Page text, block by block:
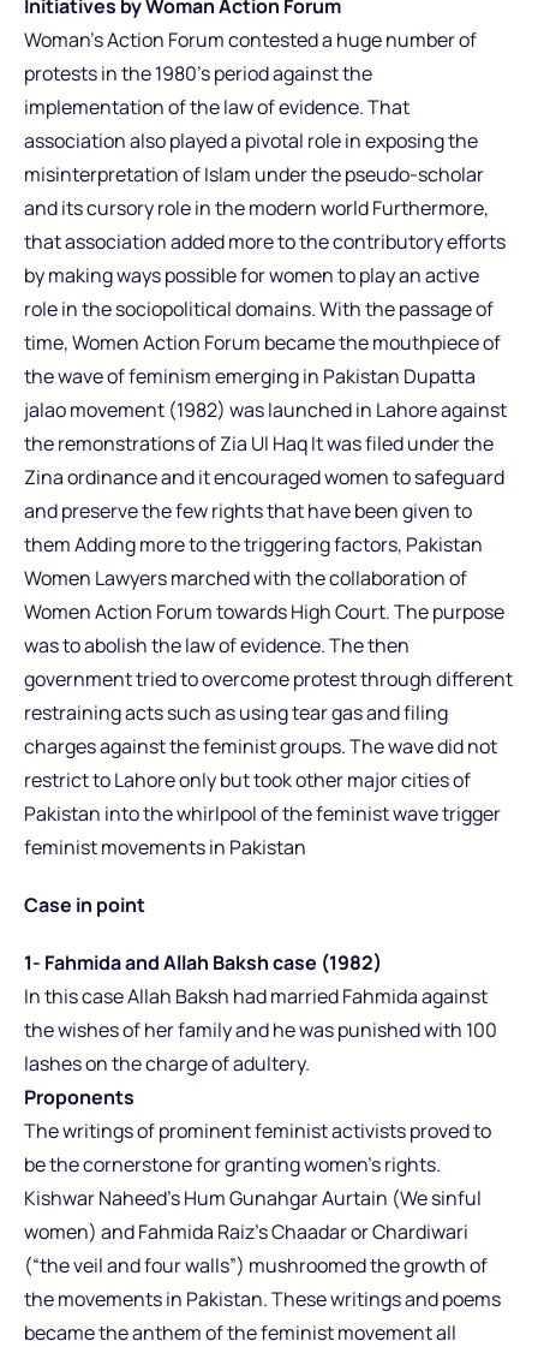
Initiatives by Woman Action Forum
Woman’s Action Forum contested a huge number of
protests in the 1980’s period against the
implementation of the law of evidence. That
association also played a pivotal role in exposing the
misinterpretation of Islam under the pseudo-scholar
and its cursory role in the modern world Furthermore,
that association added more to the contributory efforts
by making ways possible for women to play an active
role in the sociopolitical domains. With the passage of
time, Women Action Forum became the mouthpiece of
the wave of feminism emerging in Pakistan Dupatta
jalao movement (1982) was launched in Lahore against
the remonstrations of Zia Ul Haq It was filed under the
Zina ordinance and it encouraged women to safeguard
and preserve the few rights that have been given to
them Adding more to the triggering factors, Pakistan
Women Lawyers marched with the collaboration of
Women Action Forum towards High Court. The purpose
was to abolish the law of evidence. The then
government tried to overcome protest through different
restraining acts such as using tear gas and filing
charges against the feminist groups. The wave did not
restrict to Lahore only but took other major cities of
Pakistan into the whirlpool of the feminist wave trigger
feminist movements in Pakistan
Case in point
1- Fahmida and Allah Baksh case (1982)
In this case Allah Baksh had married Fahmida against
the wishes of her family and he was punished with 100
lashes on the charge of adultery.
Proponents
The writings of prominent feminist activists proved to
be the cornerstone for granting women’s rights.
Kishwar Naheed’s Hum Gunahgar Aurtain (We sinful
women) and Fahmida Raiz’s Chaadar or Chardiwari
(“the veil and four walls”) mushroomed the growth of
the movements in Pakistan. These writings and poems
became the anthem of the feminist movement all